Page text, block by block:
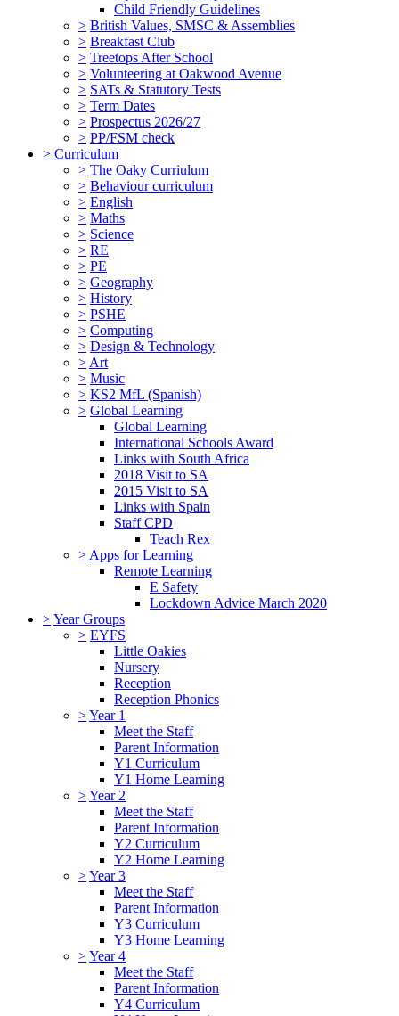
Child Friendly Guidelines
> British Values, SMSC & Assemblies
> Breakfast Club
> Treetops After School
> Volunteering at Oakwood Avenue
> SATs & Statutory Tests
> Term Dates
> Prospectus 2026/27
> PP/FSM check
> Curriculum
> The Oaky Curriulum
> Behaviour curriculum
> English
> Maths
> Science
> RE
> PE
> Geography
> History
> PSHE
> Computing
> Design & Technology
> Art
> Music
> KS2 MfL (Spanish)
> Global Learning
Global Learning
International Schools Award
Links with South Africa
2018 Visit to SA
2015 Visit to SA
Links with Spain
Staff CPD
Teach Rex
> Apps for Learning
Remote Learning
E Safety
Lockdown Advice March 2020
>Year Groups
> EYFS
Little Oakies
Nursery
Reception
Reception Phonics
>Year 1
Meet the Staff
Parent Information
Y1 Curriculum
Y1 Home Learning
>Year 2
Meet the Staff
Parent Information
Y2 Curriculum
Y2 Home Learning
>Year 3
Meet the Staff
Parent Information
Y3 Curriculum
Y3 Home Learning
>Year 4
Meet the Staff
Parent Information
Y4 Curriculum